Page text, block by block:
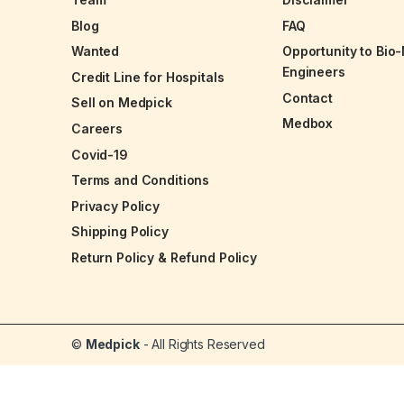
Blog
Wanted
Credit Line for Hospitals
Sell on Medpick
Careers
Covid-19
Terms and Conditions
Privacy Policy
Shipping Policy
Return Policy & Refund Policy
FAQ
Opportunity to
Engineers
Contact
Medbox
© Medpick- All Rights Reserved